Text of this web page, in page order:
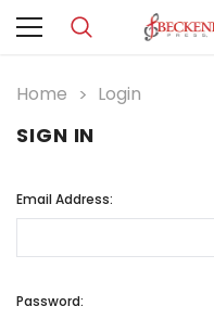
Home Login
SIGN IN
Email Address:
Password: